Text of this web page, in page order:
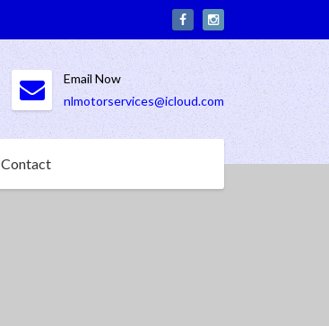
Email Now
nlmotorservices@icloud.com
Contact